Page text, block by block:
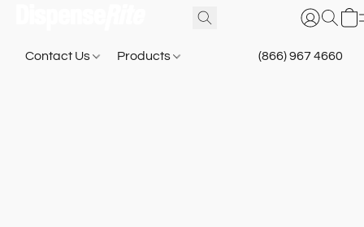
Contact Us Products (866) 967 4660